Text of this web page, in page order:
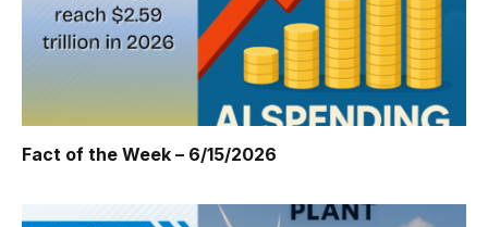
Fact of the Week – 6/15/2026